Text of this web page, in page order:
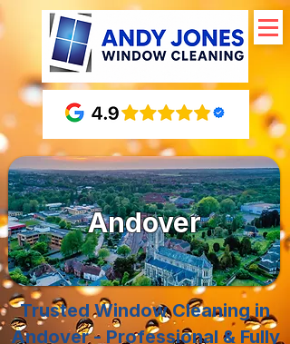
Andover
Trusted Window Cleaning in
Andover - Professional & Fully